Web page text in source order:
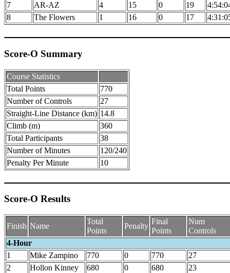
7
AR-AZ 4 15 0 19
8
The Flowers 1 16 0 17
Score-O Summary
Course Statistics
Total Points
770
Number of Controls
27
Straight-Line Distance (km) 14.8
Climb (m)
360
Total Participants
38
Number of Minutes
120/240
Penalty Per Minute
10
Score-O Results
Finish Name
Total
Points
Penalty
Final
Points
Num
Controls
4-Hour
1
Mike Zampino 770 0 770
27
2
Hollon Kinney 680 0 680
23